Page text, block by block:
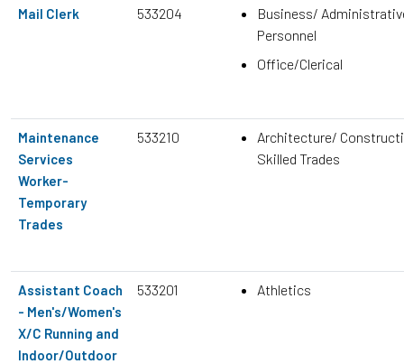
Mail Clerk 533204
Business/
Personnel
Office/Clerical
Maintenance
Services
Worker-
Temporary
Trades
533210
Architecture/
Skilled Trades
Assistant Coach
- Men's/Women's
X/C Running and
Indoor/Outdoor
533201 Athletics